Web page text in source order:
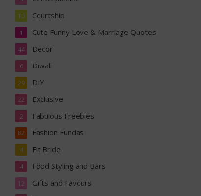
Courtship
10
Cute Funny Love & Marriage Quotes
1
Decor
44
Diwali
6
DIY
29
Exclusive
22
Fabulous Freebies
2
Fashion Fundas
82
Fit Bride
4
Food Styling and Bars
4
Gifts and Favours
12